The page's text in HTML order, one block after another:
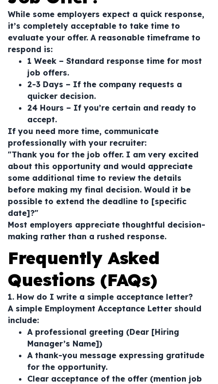
While some employers expect a quick response,
it’s completely acceptable to take time to
evaluate your offer. A reasonable timeframe to
respond is:
1 Week – Standard response time for most
job offers.
2-3 Days – If the company requests a
quicker decision.
24 Hours – If you’re certain and ready to
accept.
If you need more time, communicate
professionally with your recruiter:
"Thank you for the job offer. I am very excited
about this opportunity and would appreciate
some additional time to review the details
before making my final decision. Would it be
possible to extend the deadline to [specific
date]?"
Most employers appreciate thoughtful decision-
making rather than a rushed response.
Frequently Asked
Questions (FAQs)
1. How do I write a simple acceptance letter?
A simple Employment Acceptance Letter should
include:
A professional greeting (Dear [Hiring
Manager’s Name])
A thank-you message expressing gratitude
for the opportunity.
Clear acceptance of the offer (mention job